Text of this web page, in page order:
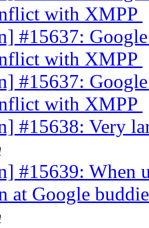
with XMPP
#15637:
with XMPP
#15637:
with XMPP
#15638: Very
#15639: When
at Google